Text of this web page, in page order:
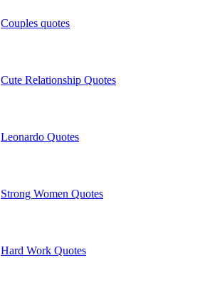
Couples quotes
Cute Relationship Quotes
Leonardo Quotes
Strong Women Quotes
Hard Work Quotes